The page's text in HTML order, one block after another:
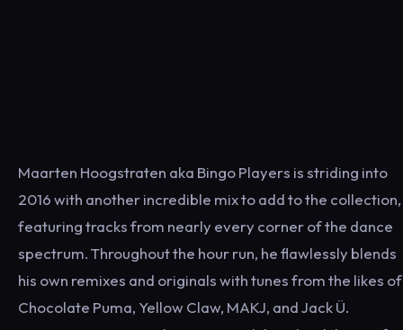
Maarten Hoogstraten aka Bingo Players is striding into
2016 with another incredible mix to add to the collection,
featuring tracks from nearly every corner of the dance
spectrum. Throughout the hour run, he flawlessly blends
his own remixes and originals with tunes from the likes of
Chocolate Puma, Yellow Claw, MAKJ, and Jack Ü.